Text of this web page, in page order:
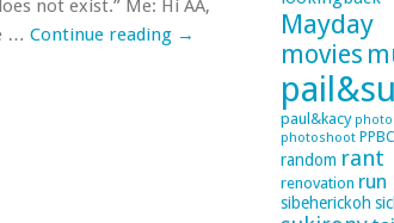
not exist.” Me: Hi AA,
… Continue reading → Mayday
movies
paul&kacy
photoshoot PPBC
random rant
renovation run
sibeherickoh